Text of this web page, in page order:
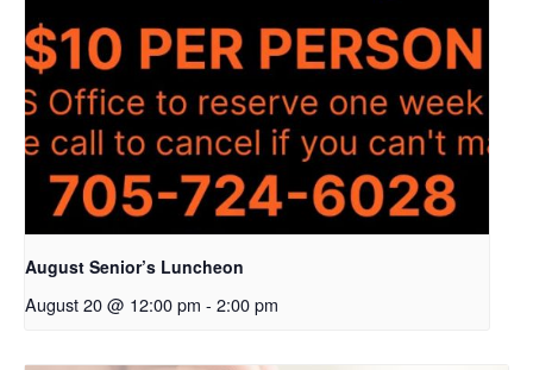
August Senior’s Luncheon
August 20 @ 12:00 pm - 2:00 pm